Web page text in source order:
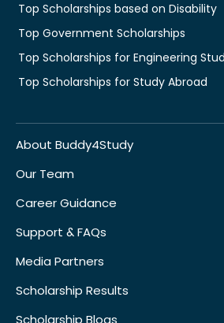
Top Scholarships based on Disability
Top Government Scholarships
Top Scholarships for Engineering
Top Scholarships for Study Abroad
About Buddy4Study
Our Team
Career Guidance
Support & FAQs
Media Partners
Scholarship Results
Scholarship Blogs